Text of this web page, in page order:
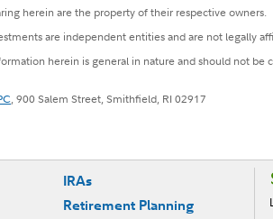
herein are the property of their respective owners.
are independent entities and are not legally
herein is general in nature and should not
, 900 Salem Street, Smithfield, RI 02917
IRAs
Retirement Planning